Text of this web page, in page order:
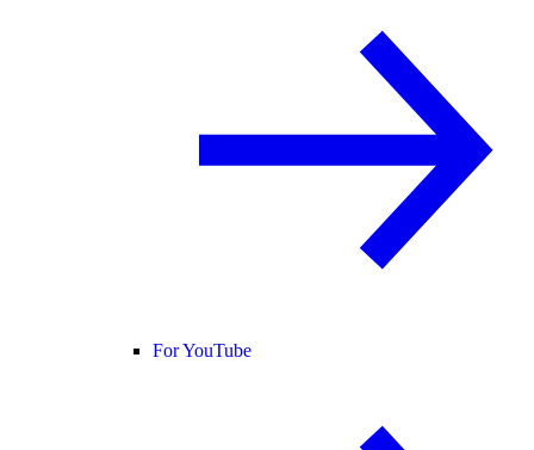
For YouTube